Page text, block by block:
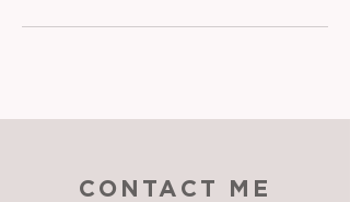
CONTACT ME